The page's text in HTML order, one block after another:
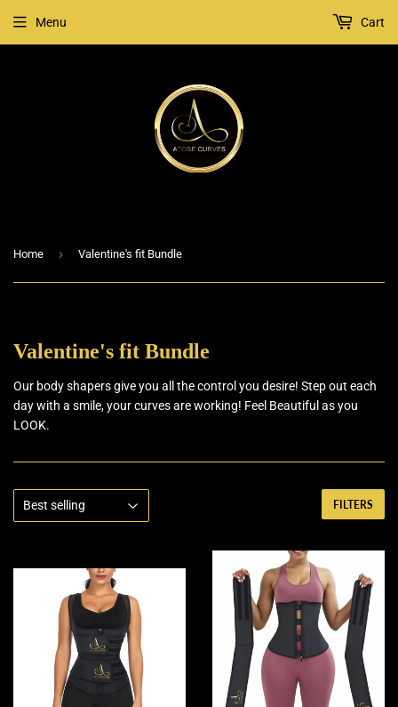
Menu Cart
Home › Valentine's fit Bundle
Valentine's fit Bundle
Our body shapers give you all the control you desire! Step out each
day with a smile, your curves are working! Feel Beautiful as you
LOOK.
FILTERS